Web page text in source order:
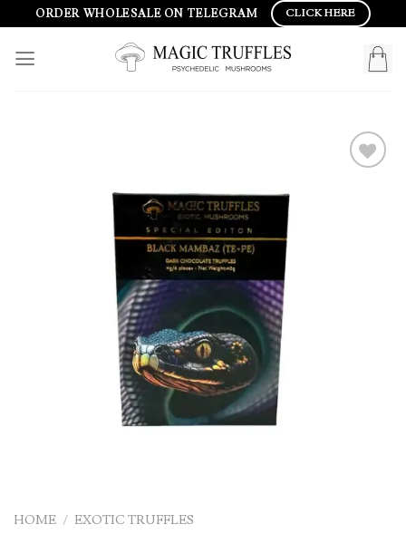
content
ORDER WHOLESALE ON TELEGRAM CLICK HERE
HOME / EXOTIC TRUFFLES